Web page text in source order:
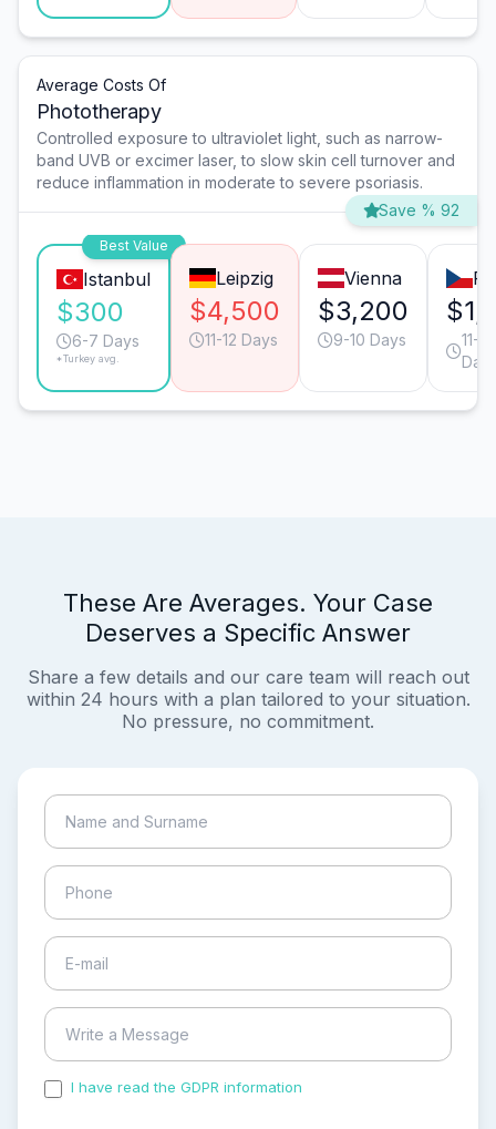
Average Costs Of
Phototherapy
Controlled exposure to ultraviolet light, such as narrow-
band UVB or excimer laser, to slow skin cell turnover and
reduce inflammation in moderate to severe psoriasis.
Save % 92
Best Value
Istanbul
$300
6-7 Days
*Turkey avg.
Leipzig
$4,500
11-12 Days
Vienna
$3,200
9-10 Days
11-12
These Are Averages. Your Case
Deserves a Specific Answer
Share a few details and our care team will reach out
within 24 hours with a plan tailored to your situation.
No pressure, no commitment.
I have read the GDPR information